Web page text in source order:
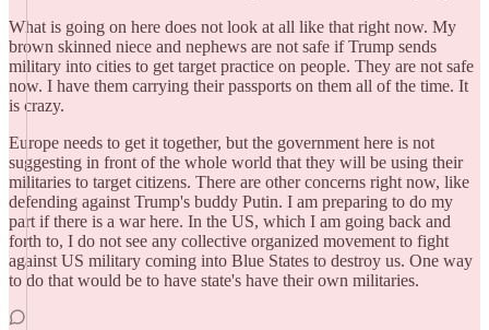
What is going on here does not look at all like that right now. My
brown skinned niece and nephews are not safe if Trump sends
military into cities to get target practice on people. They are not safe
now. I have them carrying their passports on them all of the time. It
is crazy.
Europe needs to get it together, but the government here is not
suggesting in front of the whole world that they will be using their
militaries to target citizens. There are other concerns right now, like
defending against Trump's buddy Putin. I am preparing to do my
part if there is a war here. In the US, which I am going back and
forth to, I do not see any collective organized movement to fight
against US military coming into Blue States to destroy us. One way
to do that would be to have state's have their own militaries.